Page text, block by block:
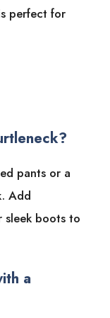
perfect for
pants or a
Add
sleek boots to
a